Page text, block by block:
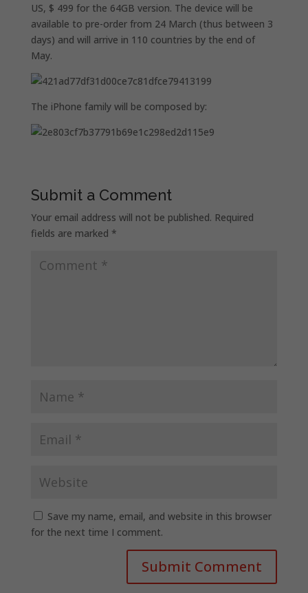
US, $ 499 for the 64GB version. The device will be
available to pre-order from 24 March (thus between 3
days) and will arrive in 110 countries by the end of
May.
The iPhone family will be composed by:
Submit a Comment
Your email address will not be published. Required
fields are marked *
Save my name, email, and website in this browser
for the next time I comment.